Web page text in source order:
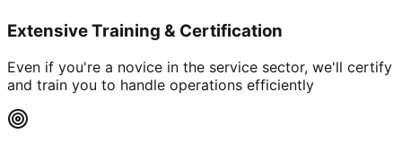
Extensive Training & Certification
Even if you're a novice in the service sector, we'll certify
and train you to handle operations efficiently